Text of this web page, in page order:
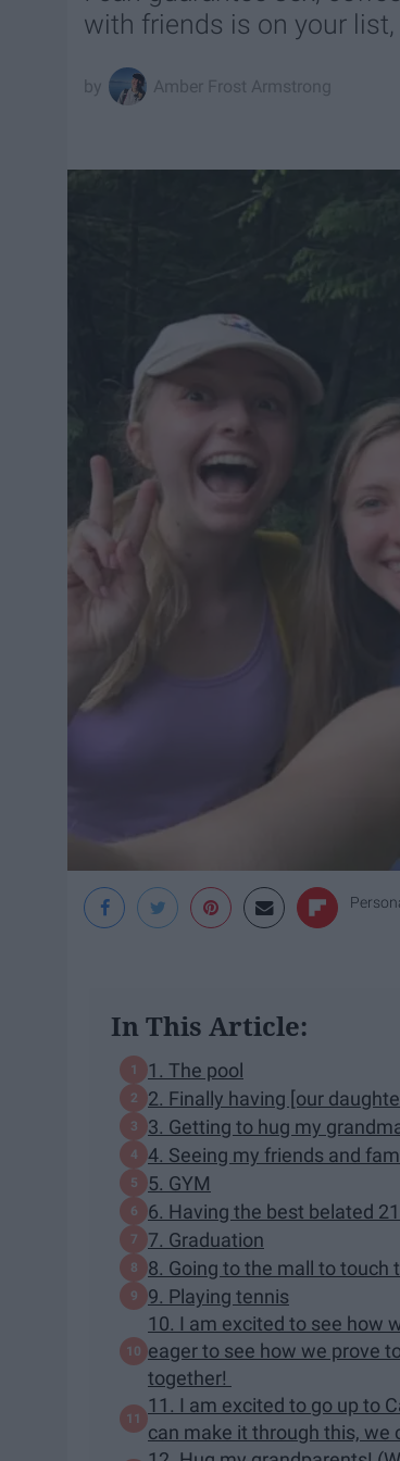
with friends is on your list,
Amber Frost Armstrong
In This Article:
1. The pool
2. Finally having [our
3. Getting to hug my
4. Seeing my friends and
5. GYM
6. Having the best belated
7. Graduation
8. Going to the mall to touch
9. Playing tennis
10. I am excited to see how
eager to see how we prove
together!
11. I am excited to go up to
can make it through this, we